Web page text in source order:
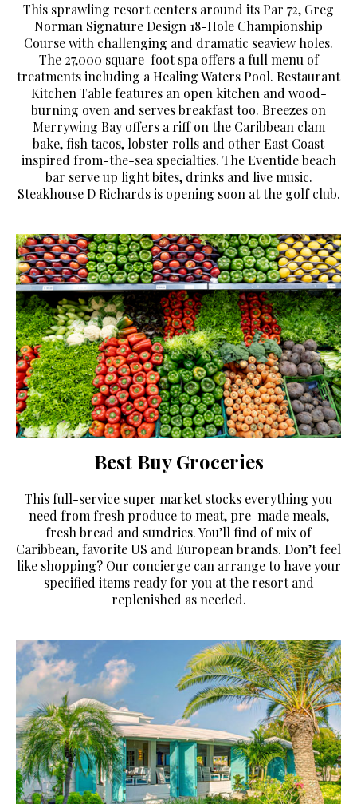
This sprawling resort centers around its Par 72, Greg
Norman Signature Design 18-Hole Championship
Course with challenging and dramatic seaview holes.
The 27,000 square-foot spa offers a full menu of
treatments including a Healing Waters Pool. Restaurant
Kitchen Table features an open kitchen and wood-
burning oven and serves breakfast too. Breezes on
Merrywing Bay offers a riff on the Caribbean clam
bake, fish tacos, lobster rolls and other East Coast
inspired from-the-sea specialties. The Eventide beach
bar serve up light bites, drinks and live music.
Steakhouse D Richards is opening soon at the golf club.
Best Buy Groceries
This full-service super market stocks everything you
need from fresh produce to meat, pre-made meals,
fresh bread and sundries. You’ll find of mix of
Caribbean, favorite US and European brands. Don’t feel
like shopping? Our concierge can arrange to have your
specified items ready for you at the resort and
replenished as needed.